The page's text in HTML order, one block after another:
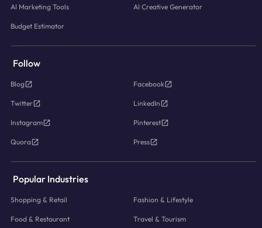
AI Marketing Tools AI Creative Generator
Budget Estimator
Follow
Blog Facebook
Twitter LinkedIn
Instagram Pinterest
Quora Press
Popular Industries
Shopping & Retail Fashion & Lifestyle
Food & Restaurant Travel & Tourism